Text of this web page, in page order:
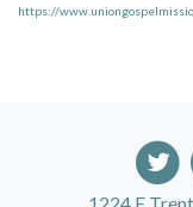
https://
1224 E